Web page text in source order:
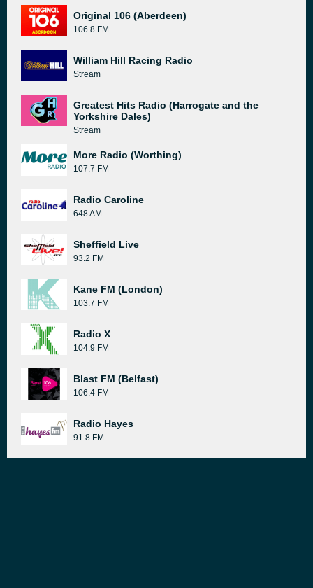
Original 106 (Aberdeen)
106.8 FM
William Hill Racing Radio
Stream
Greatest Hits Radio (Harrogate and the
Yorkshire Dales)
Stream
More Radio (Worthing)
107.7 FM
Radio Caroline
648 AM
Sheffield Live
93.2 FM
Kane FM (London)
103.7 FM
Radio X
104.9 FM
Blast FM (Belfast)
106.4 FM
Radio Hayes
91.8 FM